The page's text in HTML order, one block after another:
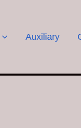
Auxiliary